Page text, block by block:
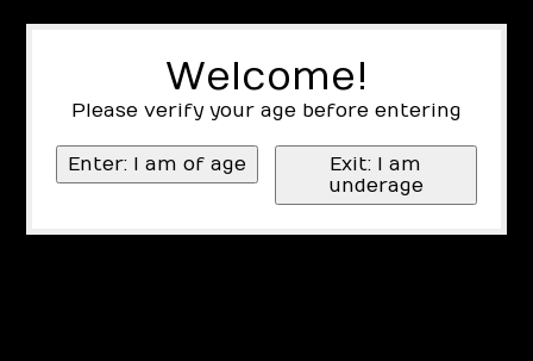
Welcome!
Please verify your age before entering